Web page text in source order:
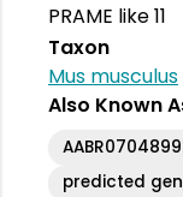
PRAME like 11
Taxon
Mus musculus
Also Known
predicted